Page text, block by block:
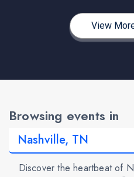
View
Browsing events in
Discover the heartbeat of